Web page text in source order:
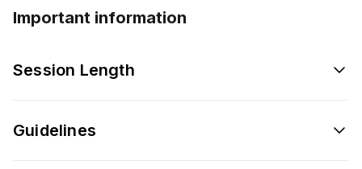
Important information
Session Length
Guidelines